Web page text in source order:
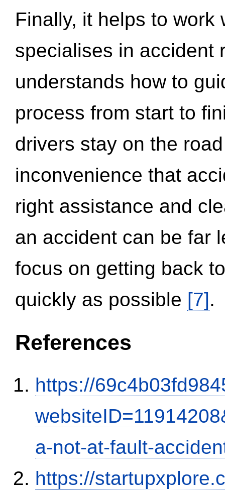
Finally, it helps to work
specialises in accident
understands how to
process from start to
drivers stay on the
inconvenience that
right assistance and
an accident can be far
focus on getting back
quickly as possible [7].
References
https://
a-not-at-fault-
https://